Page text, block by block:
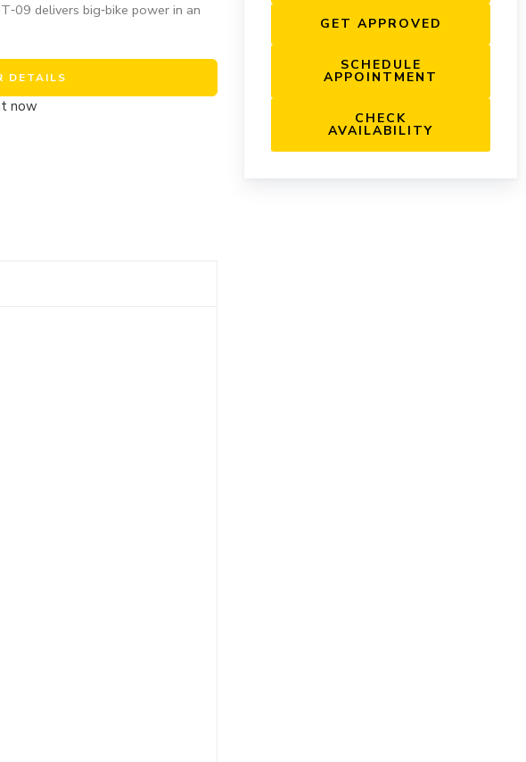
delivers big‑bike power in an
DETAILS
now
GET APPROVED
SCHEDULE
APPOINTMENT
CHECK
AVAILABILITY